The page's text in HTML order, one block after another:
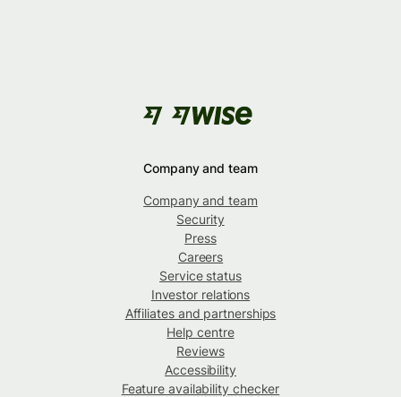
Company and team
Company and team
Security
Press
Careers
Service status
Investor relations
Affiliates and partnerships
Help centre
Reviews
Accessibility
Feature availability checker